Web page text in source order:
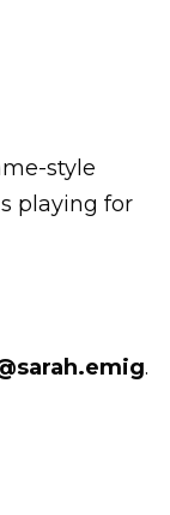
style
playing for
.